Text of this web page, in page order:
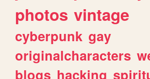
photos vintage
cyberpunk gay
originalcharacters
blogs hacking